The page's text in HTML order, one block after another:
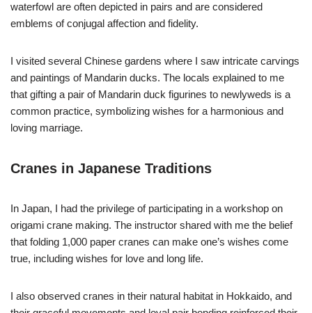
waterfowl are often depicted in pairs and are considered
emblems of conjugal affection and fidelity.
I visited several Chinese gardens where I saw intricate carvings
and paintings of Mandarin ducks. The locals explained to me
that gifting a pair of Mandarin duck figurines to newlyweds is a
common practice, symbolizing wishes for a harmonious and
loving marriage.
Cranes in Japanese Traditions
In Japan, I had the privilege of participating in a workshop on
origami crane making. The instructor shared with me the belief
that folding 1,000 paper cranes can make one’s wishes come
true, including wishes for love and long life.
I also observed cranes in their natural habitat in Hokkaido, and